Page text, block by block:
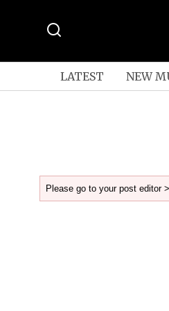
LATEST NEW
Please go to your post editor